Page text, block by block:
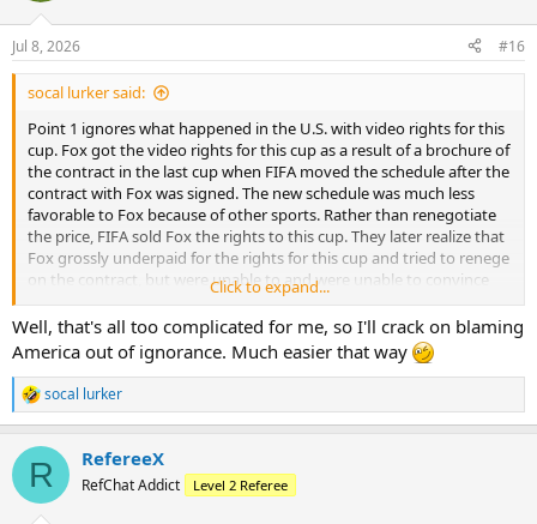
Jul 8, 2026 #16
socal lurker said:
Point 1 ignores what happened in the U.S. with video rights for this
cup. Fox got the video rights for this cup as a result of a brochure of
the contract in the last cup when FIFA moved the schedule after the
contract with Fox was signed. The new schedule was much less
favorable to Fox because of other sports. Rather than renegotiate
the price, FIFA sold Fox the rights to this cup. They later realize that
Fox grossly underpaid for the rights for this cup and tried to renege
on the contract, but were unable to and were unable to convince
Fox to renegotiate, as Fox had a great deal for Fox. So the
assumption that Fox gift Fox commercial time they hadn’t
negotiated doesn’t make sense. It’s a great narrative to blame the
Americans for everything bad about the game, but there just isn’t
any logic here. (And I hate no love for Fox and loathe the necessary
breaks.)
Click to expand...
Well, that's all too complicated for me, so I'll crack on blaming
America out of ignorance. Much easier that way
R
e
c
i
socal lurker
R RefereeX
RefChat Addict Level 2 Referee